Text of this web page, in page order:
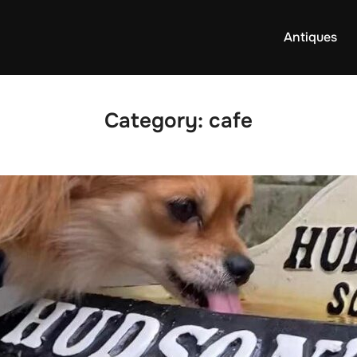
Antiques
Category: cafe